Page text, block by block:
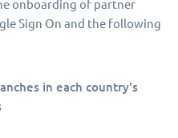
onboarding of partner
Sign On and the following
in each country's